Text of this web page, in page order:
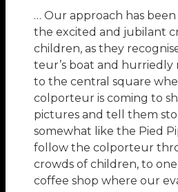
… Our approach has
the excited and jubilant
children, as they
teur’s boat and hurriedly
to the central square
colporteur is coming to
pictures and tell them
somewhat like the Pied
follow the colporteur
crowds of children, to
coffee shop where our